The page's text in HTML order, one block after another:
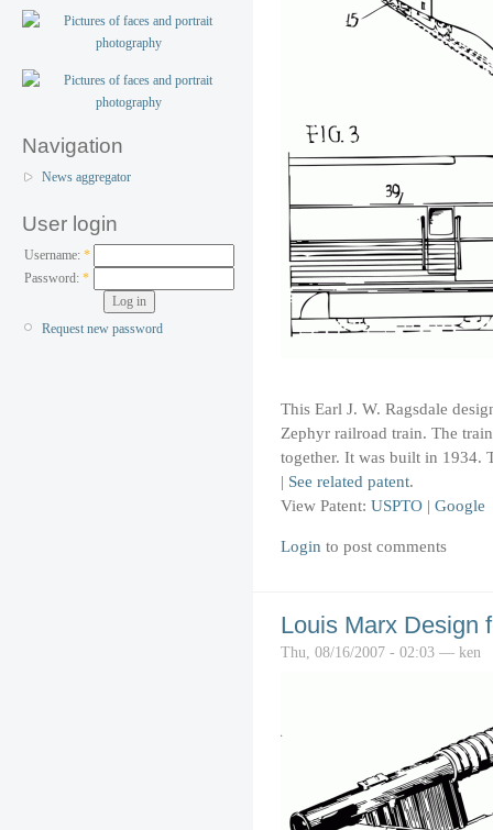
Navigation
News aggregator
User login
Username: *
Password:*
Request new password
This Earl J. W. Ragsdale
Zephyr railroad train. The
together. It was built in 1934.
| See related patent.
View Patent: USPTO | Google
Login to post comments
Louis Marx Design
Thu, 08/16/2007 - 02:03 — ken